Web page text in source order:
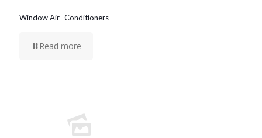
Window Air- Conditioners
Read more